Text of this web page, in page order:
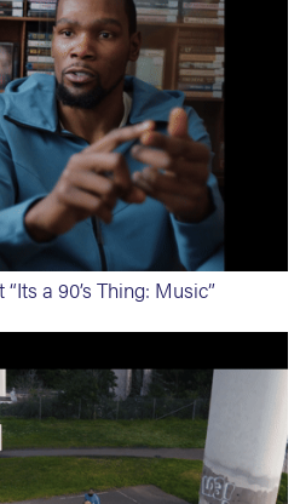
a 90’s Thing: Music”